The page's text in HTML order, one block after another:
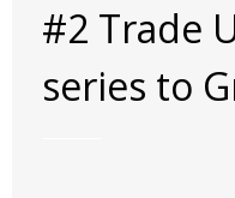
#2 Trade
series to